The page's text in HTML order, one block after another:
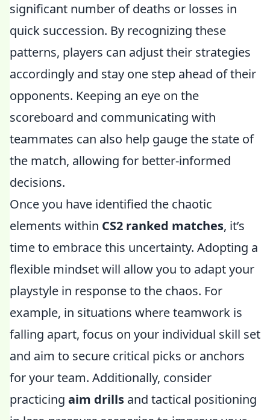
significant number of deaths or losses in
quick succession. By recognizing these
patterns, players can adjust their strategies
accordingly and stay one step ahead of their
opponents. Keeping an eye on the
scoreboard and communicating with
teammates can also help gauge the state of
the match, allowing for better-informed
decisions.
Once you have identified the chaotic
elements within CS2 ranked matches, it’s
time to embrace this uncertainty. Adopting a
flexible mindset will allow you to adapt your
playstyle in response to the chaos. For
example, in situations where teamwork is
falling apart, focus on your individual skill set
and aim to secure critical picks or anchors
for your team. Additionally, consider
practicing aim drills and tactical positioning